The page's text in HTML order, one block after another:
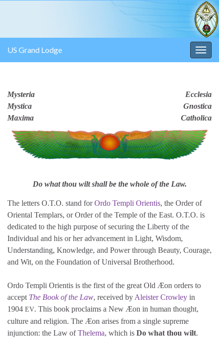
US Grand Lodge
Mysteria
Mystica
Maxima
Ecclesia
Gnostica
Catholica
Do what thou wilt shall be the whole of the Law.
The letters O.T.O. stand forOrdo Templi Orientis, the Order of
Oriental Templars, or Order of the Temple of the East. O.T.O. is
dedicated to the high purpose of securing the Liberty of the
Individual and his or her advancement in Light, Wisdom,
Understanding, Knowledge, and Power through Beauty, Courage,
and Wit, on the Foundation of Universal Brotherhood.
Ordo Templi Orientis is the first of the great Old Æon orders to
accept The Book of the Law, received byAleister Crowley in
1904 EV. This book proclaims a New Æon in human thought,
culture and religion. The Æon arises from a single supreme
injunction: the Law ofThelema, which is Do what thou wilt.